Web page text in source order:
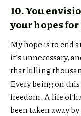
10. You
your hopes
My hope is to end
it’s unnecessary,
that killing
Every being on
freedom. A life of
been taken away